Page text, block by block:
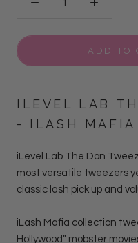
ADD TO
ILEVEL LAB
- ILASH MAFIA
iLevel Lab The Don
most versatile tweezers
classic lash pick up and
iLash Mafia collection
Hollywood" mobster